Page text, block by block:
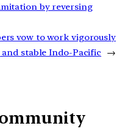
by reversing
vow to work vigorously
stable Indo-Pacific
→